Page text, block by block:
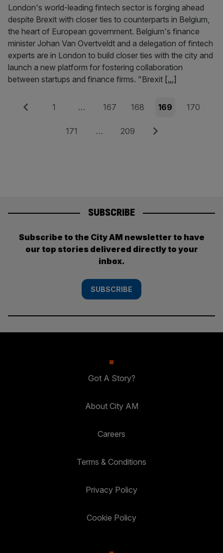
London's world-leading fintech sector is forging ahead
despite Brexit with closer ties to counterparts in Belgium,
the heart of European government. Belgium's finance
minister Johan Van Overtveldt and a delegation of fintech
experts are in London to build closer ties with the city and
launch a new platform for fostering collaboration
between startups and finance firms. "Brexit [...]
Posts
pagination
Previous Page
1 … Page
167 Page
168 Page
169 Page
170
Page
171 … Page
209 Next
SUBSCRIBE
Subscribe to the City AM newsletter to have
our top stories delivered directly to your
inbox.
SUBSCRIBE
Got A Story?
About City AM
Careers
Terms & Conditions
Privacy Policy
Cookie Policy